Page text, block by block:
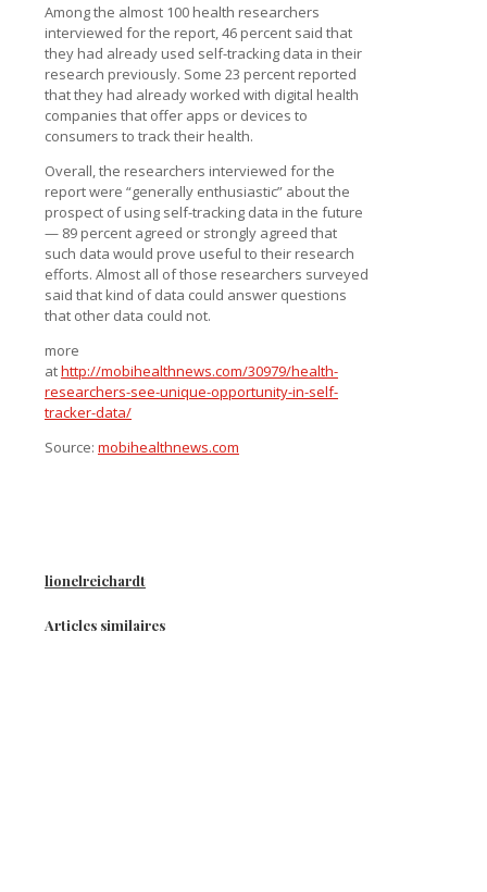
Among the almost 100 health researchers
interviewed for the report, 46 percent said that
they had already used self-tracking data in their
research previously. Some 23 percent reported
that they had already worked with digital health
companies that offer apps or devices to
consumers to track their health.
Overall, the researchers interviewed for the
report were “generally enthusiastic” about the
prospect of using self-tracking data in the future
— 89 percent agreed or strongly agreed that
such data would prove useful to their research
efforts. Almost all of those researchers surveyed
said that kind of data could answer questions
that other data could not.
more
athttp://mobihealthnews.com/30979/health-
researchers-see-unique-opportunity-in-self-
tracker-data/
Source: mobihealthnews.com
lionelreichardt
Articles similaires